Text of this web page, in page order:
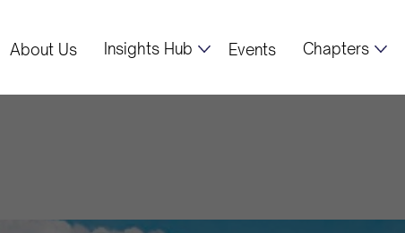
About Us Insights Hub Events Chapters